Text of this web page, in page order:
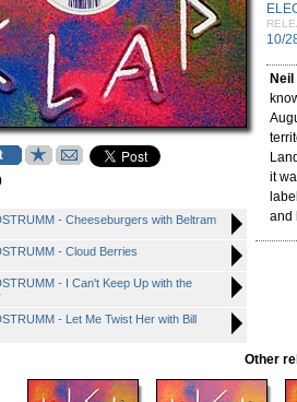
- Cheeseburgers with Beltram
- Cloud Berries
- I Can't Keep Up with the
- Let Me Twist Her with Bill
10/
it
and
Other